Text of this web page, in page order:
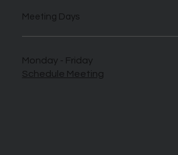
Meeting Days
Monday - Friday
Schedule Meeting